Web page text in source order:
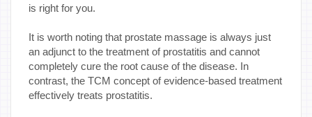
is right for you.
It is worth noting that prostate massage is always just
an adjunct to the treatment of prostatitis and cannot
completely cure the root cause of the disease. In
contrast, the TCM concept of evidence-based treatment
effectively treats prostatitis.